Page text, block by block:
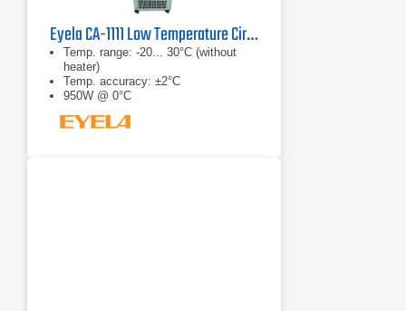
Eyela CA-1111 Low Temperature Circulator
Temp. range: -20... 30°C (without
heater)
Temp. accuracy: ±2°C
950W @ 0°C